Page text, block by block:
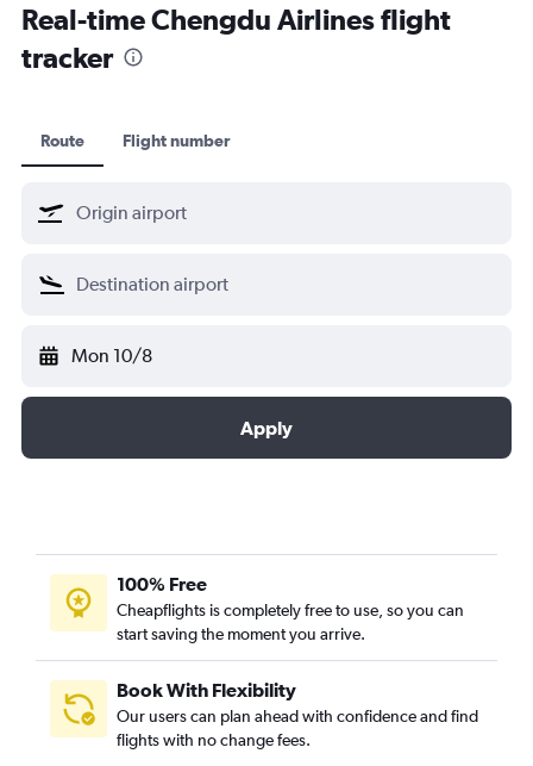
Real-time Chengdu Airlines flight
tracker
Route Flight number
Mon 10/8
Apply
100% Free
Cheapflights is completely free to use, so you can
start saving the moment you arrive.
Book With Flexibility
Our users can plan ahead with confidence and find
flights with no change fees.